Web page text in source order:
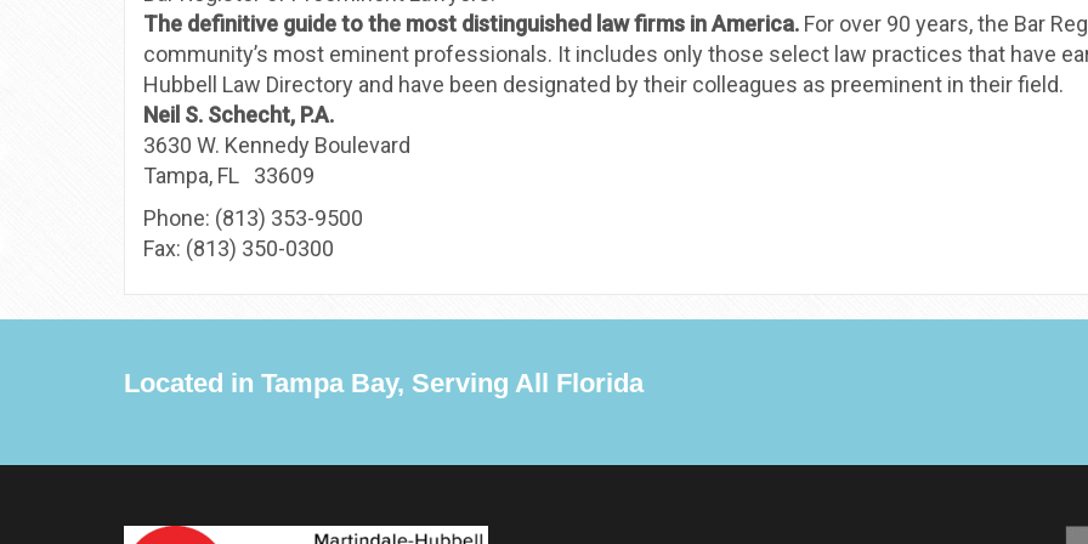
The definitive guide to the most distinguished law firms in America. For over 90 years, the Bar
community’s most eminent professionals. It includes only those select law practices that have
Hubbell Law Directory and have been designated by their colleagues as preeminent in their field.
Neil S. Schecht, P.A.
3630 W. Kennedy Boulevard
Tampa, FL 33609
Phone: (813) 353-9500
Fax: (813) 350-0300
Located in Tampa Bay, Serving All Florida